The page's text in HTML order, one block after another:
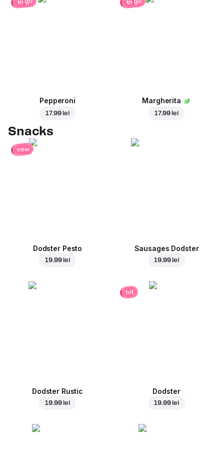
Pepperoni
17.99 lei
Margherita
17.99 lei
Snacks
new
Dodster Pesto
19.99 lei
Sausages Dodster
19.99 lei
Dodster Rustic
19.99 lei
hit
Dodster
19.99 lei